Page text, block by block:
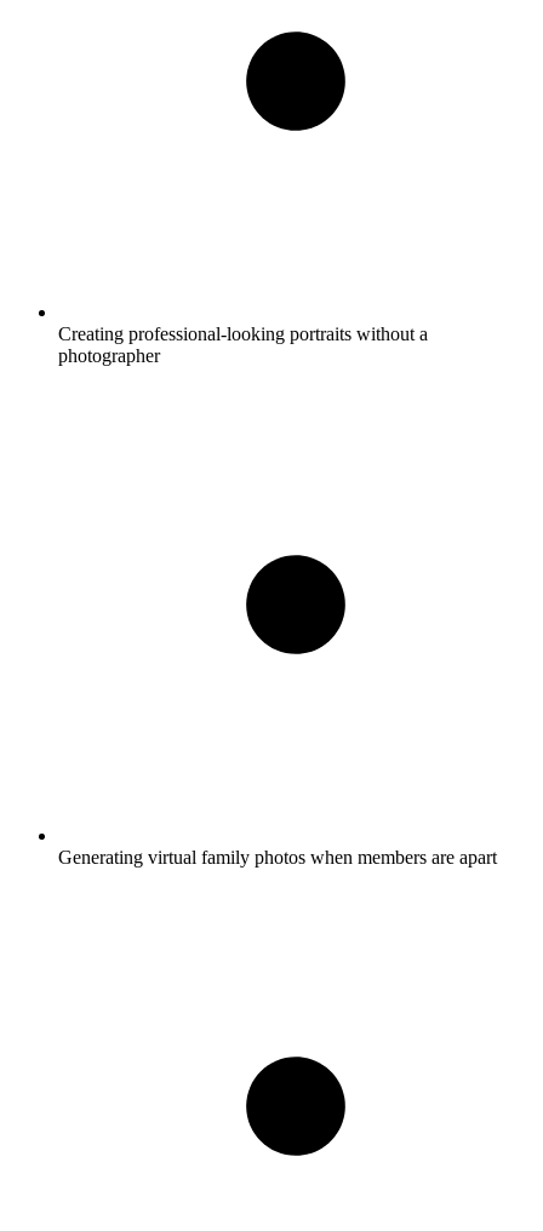
Creating professional-looking portraits without a
photographer
Generating virtual family photos when members are apart